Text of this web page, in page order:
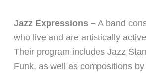
Jazz Expressions – A band
who live and are artistically
Their program includes Jazz
Funk, as well as compositions